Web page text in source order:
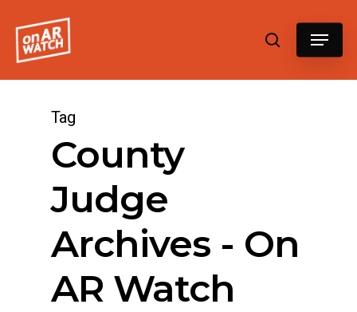
Tag
County
Judge
Archives - On
AR Watch